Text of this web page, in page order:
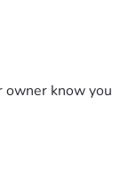
faith that God
know you